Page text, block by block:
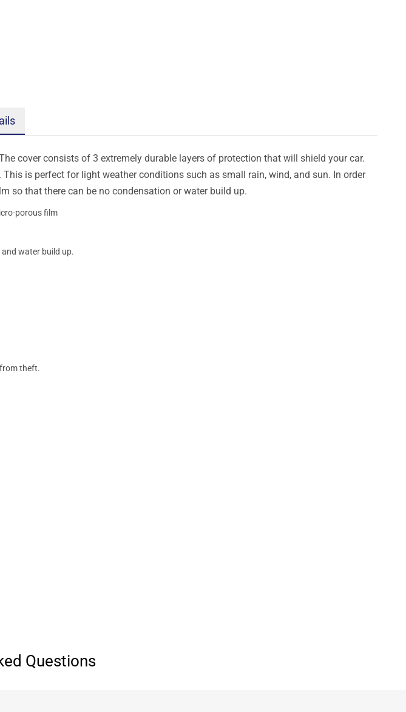
cover consists of 3 extremely durable layers of protection that will shield your car.
is perfect for light weather conditions such as small rain, wind, and sun. In order
so that there can be no condensation or water build up.
porous film
water build up.
theft.
Questions